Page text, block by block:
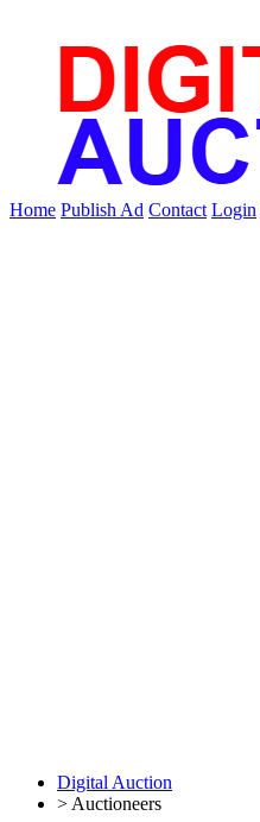
Home Publish Ad Contact Login
Digital Auction
> Auctioneers